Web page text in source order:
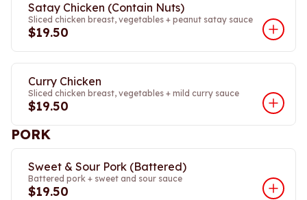
Satay Chicken (Contain Nuts)
Sliced chicken breast, vegetables + peanut satay sauce
$19.50
Curry Chicken
Sliced chicken breast, vegetables + mild curry sauce
$19.50
PORK
Sweet & Sour Pork (Battered)
Battered pork + sweet and sour sauce
$19.50